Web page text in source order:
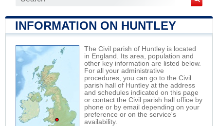
INFORMATION ON HUNTLEY
The Civil parish of Huntley is located
in England. Its area, population and
other key information are listed below.
For all your administrative
procedures, you can go to the Civil
parish hall of Huntley at the address
and schedules indicated on this page
or contact the Civil parish hall office by
phone or by email depending on your
preference or on the service's
availability.